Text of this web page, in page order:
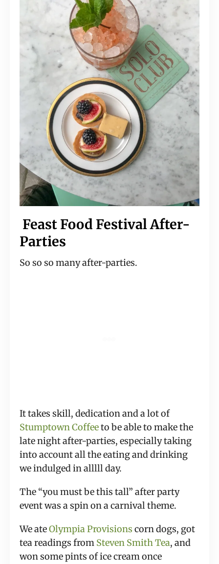
Feast Food Festival After-
Parties
So so so many after-parties.
It takes skill, dedication and a lot of
Stumptown Coffee to be able to make the
late night after-parties, especially taking
into account all the eating and drinking
we indulged in alllll day.
The “you must be this tall” after party
event was a spin on a carnival theme.
We ate Olympia Provisions corn dogs, got
tea readings from Steven Smith Tea, and
won some pints of ice cream once